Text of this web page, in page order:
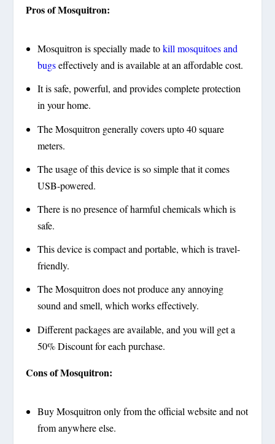
Pros of Mosquitron:
Mosquitron is specially made tokill mosquitoes and
bugseffectively and is available at an affordable cost.
It is safe, powerful, and provides complete protection
in your home.
The Mosquitron generally covers upto 40 square
meters.
The usage of this device is so simple that it comes
USB-powered.
There is no presence of harmful chemicals which is
safe.
This device is compact and portable, which is travel-
friendly.
The Mosquitron does not produce any annoying
sound and smell, which works effectively.
Different packages are available, and you will get a
50% Discount for each purchase.
Cons of Mosquitron:
Buy Mosquitron only from the official website and not
from anywhere else.